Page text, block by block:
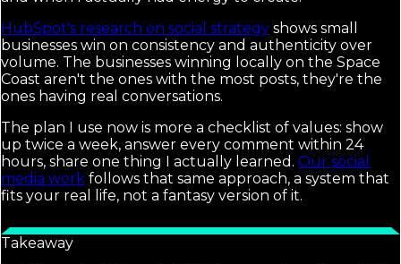
HubSpot's research on social strategy shows small
businesses win on consistency and authenticity over
volume. The businesses winning locally on the Space
Coast aren't the ones with the most posts, they're the
ones having real conversations.
The plan I use now is more a checklist of values: show
up twice a week, answer every comment within 24
hours, share one thing I actually learned. Our social
media work follows that same approach, a system that
fits your real life, not a fantasy version of it.
Takeaway